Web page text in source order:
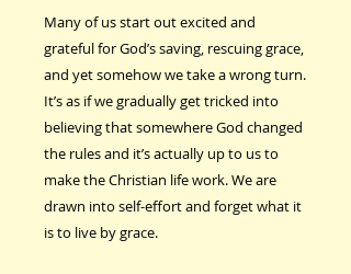
Many of us start out excited and
grateful for God’s saving, rescuing grace,
and yet somehow we take a wrong turn.
It’s as if we gradually get tricked into
believing that somewhere God changed
the rules and it’s actually up to us to
make the Christian life work. We are
drawn into self-effort and forget what it
is to live by grace.